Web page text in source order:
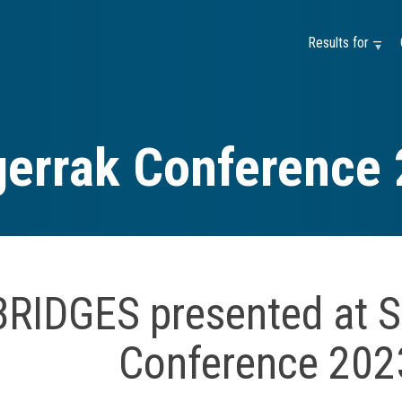
Results for —
Conference
presented at
Conference